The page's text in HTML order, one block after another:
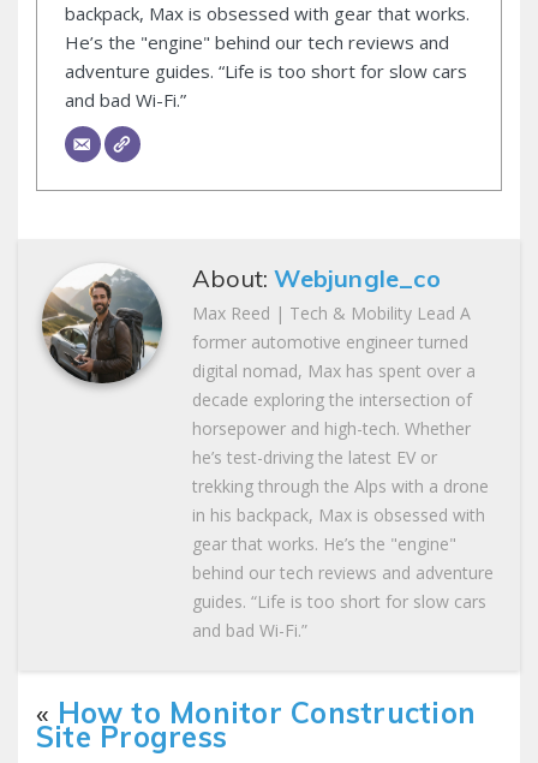
backpack, Max is obsessed with gear that works.
He’s the "engine" behind our tech reviews and
adventure guides. “Life is too short for slow cars
and bad Wi-Fi.”
About:Webjungle_co
Max Reed | Tech & Mobility Lead A
former automotive engineer turned
digital nomad, Max has spent over a
decade exploring the intersection of
horsepower and high-tech. Whether
he’s test-driving the latest EV or
trekking through the Alps with a drone
in his backpack, Max is obsessed with
gear that works. He’s the "engine"
behind our tech reviews and adventure
guides. “Life is too short for slow cars
and bad Wi-Fi.”
« How to Monitor Construction
Site Progress